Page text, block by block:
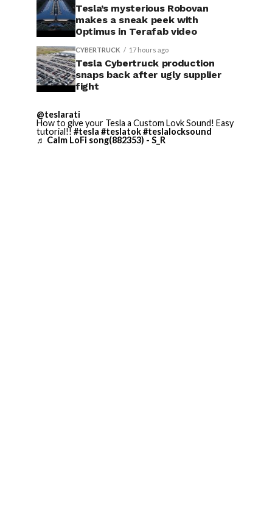
Tesla’s mysterious Robovan
makes a sneak peek with
Optimus in Terafab video
CYBERTRUCK 17 hours ago
Tesla Cybertruck production
snaps back after ugly supplier
fight
@teslarati
How to give your Tesla a Custom Lovk Sound! Easy
tutorial!! #tesla #teslatok#teslalocksound
♬ Calm LoFi song(882353) - S_R